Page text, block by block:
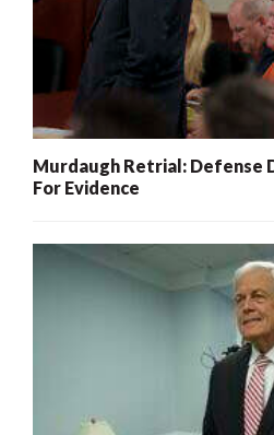
Murdaugh Retrial: Defense
For Evidence